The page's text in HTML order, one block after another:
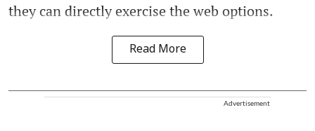
they can directly exercise the web options.
Read More
Advertisement